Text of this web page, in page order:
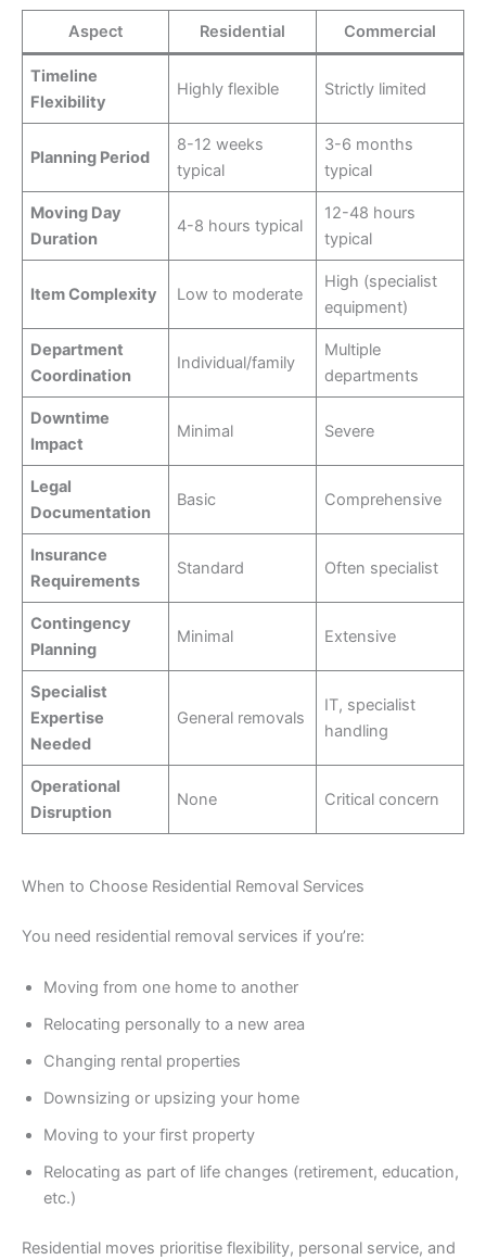
Aspect Residential Commercial
Timeline
Flexibility
Highly flexible Strictly limited
Planning Period
8-12 weeks
typical
3-6 months
typical
Moving Day
Duration
4-8 hours typical
12-48 hours
typical
Item Complexity Low to moderate
High (specialist
equipment)
Department
Coordination
Individual/family
Multiple
departments
Downtime
Impact
Minimal Severe
Legal
Documentation
Basic Comprehensive
Insurance
Requirements
Standard Often specialist
Contingency
Planning
Minimal Extensive
Specialist
Expertise
Needed
General removals
IT, specialist
handling
Operational
Disruption
None Critical concern
When to Choose Residential Removal Services
You need residential removal services if you’re:
Moving from one home to another
Relocating personally to a new area
Changing rental properties
Downsizing or upsizing your home
Moving to your first property
Relocating as part of life changes (retirement, education,
etc.)
Residential moves prioritise flexibility, personal service, and